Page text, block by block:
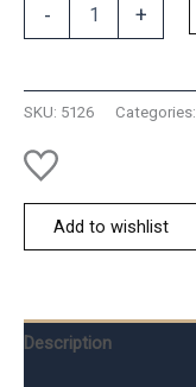
- +
SKU: 5126 Categories:
Add to wishlist
Description